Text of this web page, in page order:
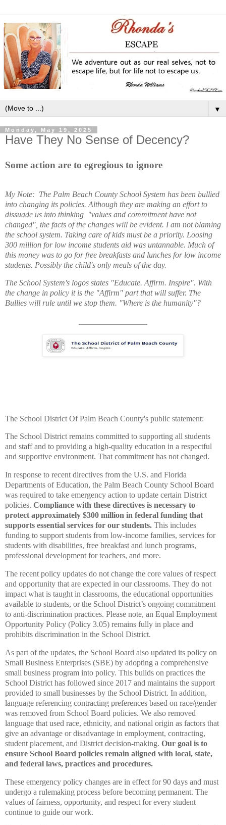
▼
Monday, May 19, 2025
Have They No Sense of Decency?
Some action are to egregious to ignore
My Note: The Palm Beach County School System has been bullied
into changing its policies. Although they are making an effort to
dissuade us into thinking "values and commitment have not
changed", the facts of the changes will be evident. I am not blaming
the school system. Taking care of kids must be a priority. Loosing
300 million for low income students aid was untannable. Much of
this money was to go for free breakfasts and lunches for low income
students. Possibly the child's only meals of the day.
The School System's logos states "Educate. Affirm. Inspire". With
the change in policy it is the "Affirm" part that will suffer. The
Bullies will rule until we stop them. "Where is the humanity"?
The School District Of Palm Beach County's public statement:
The School District remains committed to supporting all students
and staff and to providing a high-quality education in a respectful
and supportive environment. That commitment has not changed.
In response to recent directives from the U.S. and Florida
Departments of Education, the Palm Beach County School Board
was required to take emergency action to update certain District
policies. Compliance with these directives is necessary to
protect approximately $300 million in federal funding that
supports essential services for our students. This includes
funding to support students from low-income families, services for
students with disabilities, free breakfast and lunch programs,
professional development for teachers, and more.
The recent policy updates do not change the core values of respect
and opportunity that are expected in our classrooms. They do not
impact what is taught in classrooms, the educational opportunities
available to students, or the School District’s ongoing commitment
to anti-discrimination practices. Please note, an Equal Employment
Opportunity Policy (Policy 3.05) remains fully in place and
prohibits discrimination in the School District.
As part of the updates, the School Board also updated its policy on
Small Business Enterprises (SBE) by adopting a comprehensive
small business program into policy. This builds on practices the
School District has followed since 2017 and maintains the support
provided to small businesses by the School District. In addition,
language referencing contracting preferences based on race/gender
was removed from School Board policies. We also removed
language that used race, ethnicity, and national origin as factors that
give an advantage or disadvantage in employment, contracting,
student placement, and District decision-making. Our goal is to
ensure School Board policies remain aligned with local, state,
and federal laws, practices and procedures.
These emergency policy changes are in effect for 90 days and must
undergo a rulemaking process before becoming permanent. The
values of fairness, opportunity, and respect for every student
continue to guide our work.